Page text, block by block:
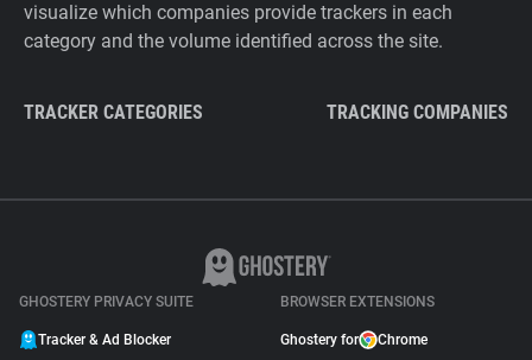
visualize which companies provide trackers in each
category and the volume identified across the site.
TRACKER CATEGORIES TRACKING COMPANIES
GHOSTERY PRIVACY SUITE
Tracker & Ad Blocker
BROWSER EXTENSIONS
Ghostery for Chrome